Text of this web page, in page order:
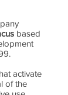
based
activate
of the